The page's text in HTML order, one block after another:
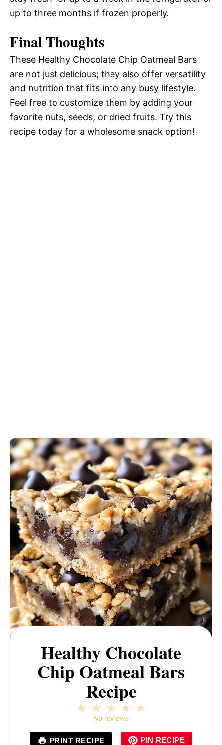
up to three months if frozen properly.
Final Thoughts
These Healthy Chocolate Chip Oatmeal Bars
are not just delicious; they also offer versatility
and nutrition that fits into any busy lifestyle.
Feel free to customize them by adding your
favorite nuts, seeds, or dried fruits. Try this
recipe today for a wholesome snack option!
Healthy Chocolate
Chip Oatmeal Bars
Recipe
4
3
Stars
2
Stars
Star
No reviews
PRINT RECIPE PIN RECIPE